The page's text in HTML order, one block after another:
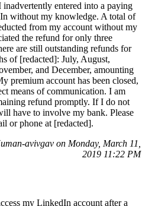
inadvertently entered into a paying
without my knowledge. A total of
from my account without my
the refund for only three
are still outstanding refunds for
of [redacted]: July, August,
and December, amounting
premium account has been closed,
means of communication. I am
refund promptly. If I do not
have to involve my bank. Please
or phone at [redacted].
avivgav on Monday, March 11,
2019 11:22 PM
my LinkedIn account after a